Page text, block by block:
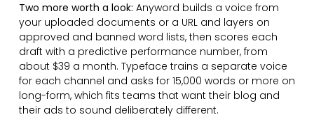
Two more worth a look: Anyword builds a voice from
your uploaded documents or a URL and layers on
approved and banned word lists, then scores each
draft with a predictive performance number, from
about $39 a month. Typeface trains a separate voice
for each channel and asks for 15,000 words or more on
long-form, which fits teams that want their blog and
their ads to sound deliberately different.